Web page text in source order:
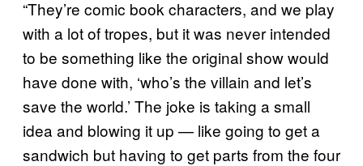
“They’re comic book characters, and we play
with a lot of tropes, but it was never intended
to be something like the original show would
have done with, ‘who’s the villain and let’s
save the world.’ The joke is taking a small
idea and blowing it up — like going to get a
sandwich but having to get parts from the four